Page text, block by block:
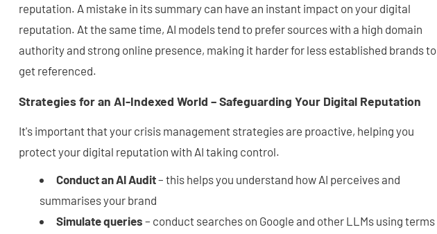
reputation. A mistake in its summary can have an instant impact on your digital
reputation. At the same time, AI models tend to prefer sources with a high domain
authority and strong online presence, making it harder for less established brands to
get referenced.
Strategies for an AI-Indexed World – Safeguarding Your Digital Reputation
It's important that your crisis management strategies are proactive, helping you
protect your digital reputation with AI taking control.
Conduct an AI Audit– this helps you understand how AI perceives and
summarises your brand
Simulate queries – conduct searches on Google and other LLMs using terms